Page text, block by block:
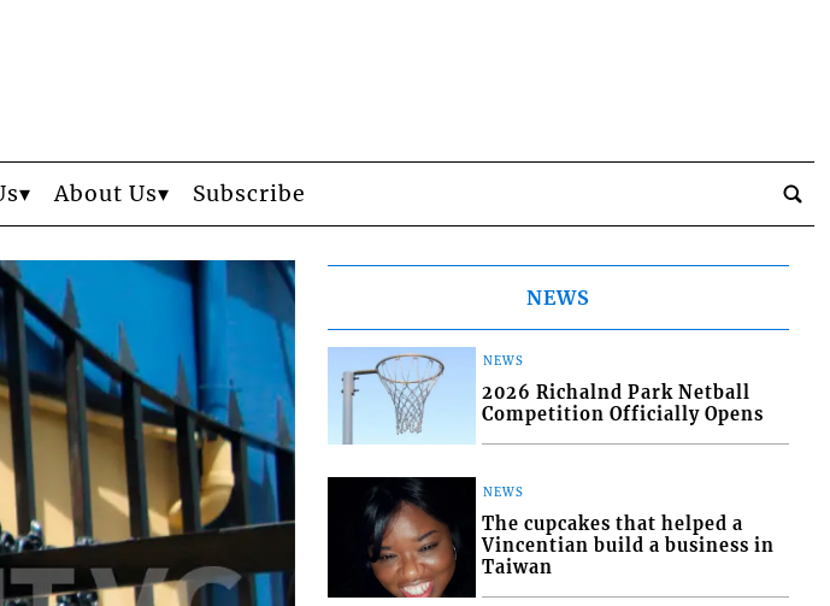
About Us Subscribe
NEWS
NEWS
2026 Richalnd Park Netball
Competition Officially Opens
NEWS
The cupcakes that helped a
Vincentian build a business in
Taiwan